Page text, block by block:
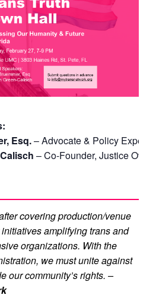
Esq.– Advocate & Policy Expert
– Co-Founder, Justice Over
covering production/venue
amplifying trans and
organizations. With the
we must unite against
our community’s rights. –